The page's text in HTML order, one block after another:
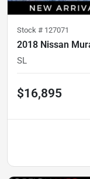
Stock # 127071
2018 Nissan
SL
$16,895